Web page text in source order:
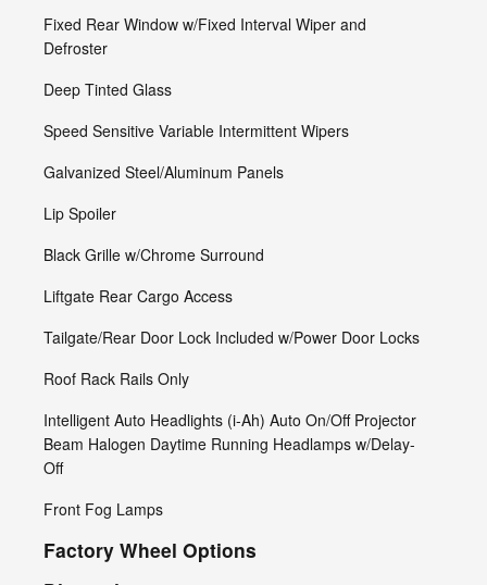
Fixed Rear Window w/Fixed Interval Wiper and
Defroster
Deep Tinted Glass
Speed Sensitive Variable Intermittent Wipers
Galvanized Steel/Aluminum Panels
Lip Spoiler
Black Grille w/Chrome Surround
Liftgate Rear Cargo Access
Tailgate/Rear Door Lock Included w/Power Door Locks
Roof Rack Rails Only
Intelligent Auto Headlights (i-Ah) Auto On/Off Projector
Beam Halogen Daytime Running Headlamps w/Delay-
Off
Front Fog Lamps
Factory Wheel Options